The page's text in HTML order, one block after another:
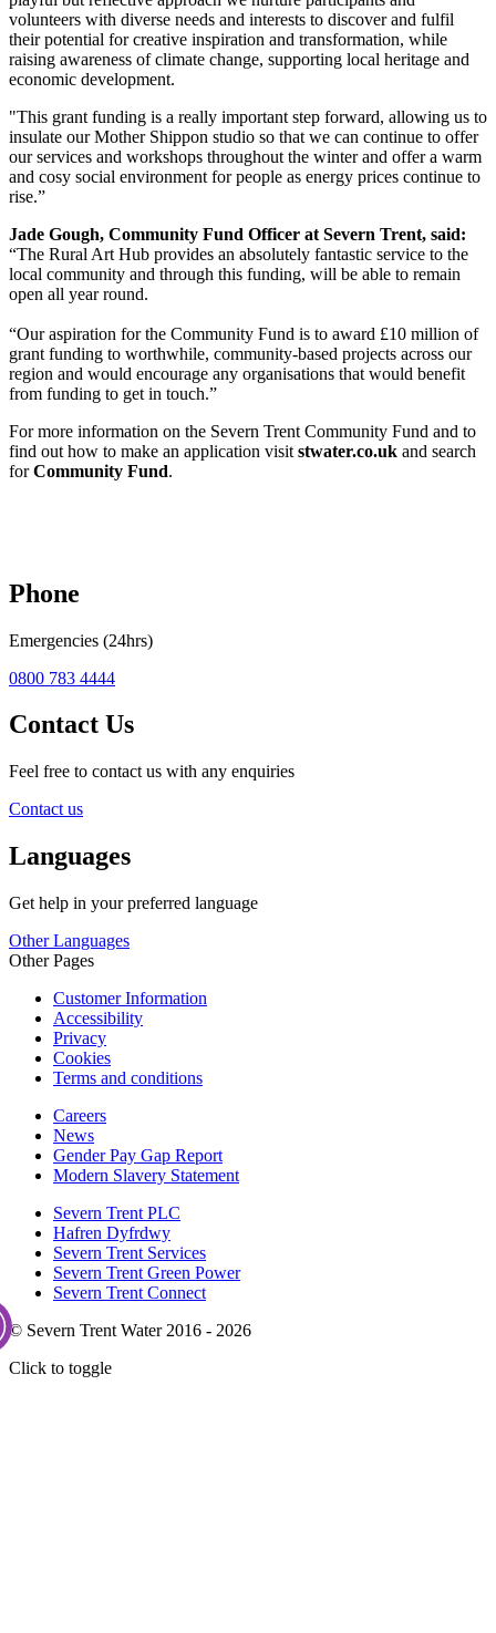
volunteers with diverse needs and interests to discover and fulfil
their potential for creative inspiration and transformation, while
raising awareness of climate change, supporting local heritage and
economic development.
"This grant funding is a really important step forward, allowing us to
insulate our Mother Shippon studio so that we can continue to offer
our services and workshops throughout the winter and offer a warm
and cosy social environment for people as energy prices continue to
rise.”
Jade Gough, Community Fund Officer at Severn Trent, said:
“The Rural Art Hub provides an absolutely fantastic service to the
local community and through this funding, will be able to remain
open all year round.
“Our aspiration for the Community Fund is to award £10 million of
grant funding to worthwhile, community-based projects across our
region and would encourage any organisations that would benefit
from funding to get in touch.”
For more information on the Severn Trent Community Fund and to
find out how to make an application visit stwater.co.uk and search
forCommunity Fund.
Phone
Emergencies (24hrs)
0800 783 4444
Contact Us
Feel free to contact us with any enquiries
Contact us
Languages
Get help in your preferred language
Other Languages
Other Pages
Customer Information
Accessibility
Privacy
Cookies
Terms and conditions
Careers
News
Gender Pay Gap Report
Modern Slavery Statement
Severn Trent PLC
Hafren Dyfrdwy
Severn Trent Services
Severn Trent Green Power
Severn Trent Connect
© Severn Trent Water 2016 - 2026
Click to toggle